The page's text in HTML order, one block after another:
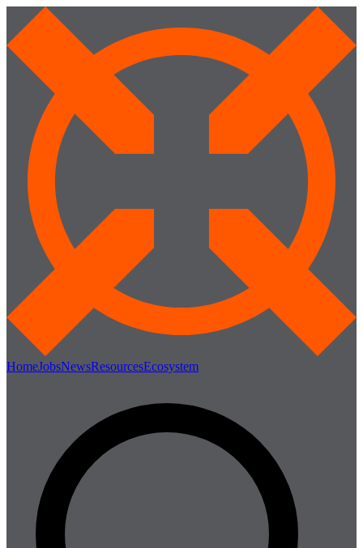
HomeJobsNewsResourcesEcosystem